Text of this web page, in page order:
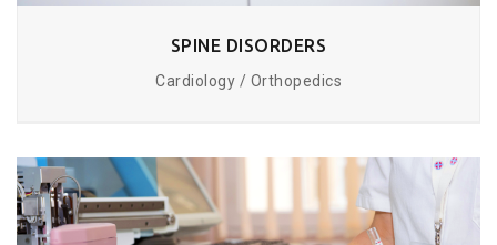
SPINE DISORDERS
Cardiology / Orthopedics